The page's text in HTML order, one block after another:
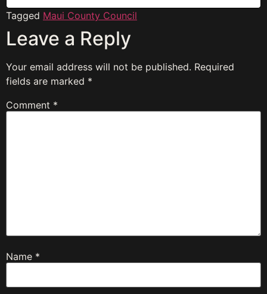
Tagged Maui County Council
Leave a Reply
Your email address will not be published. Required
fields are marked *
Comment *
Name *